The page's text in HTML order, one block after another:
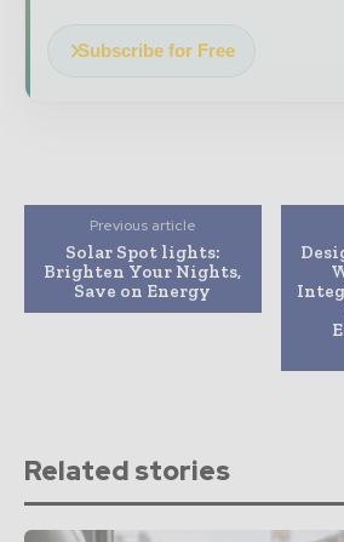
Subscribe for Free
Previous article
Solar Spot lights:
Brighten Your Nights,
Save on Energy
Related stories